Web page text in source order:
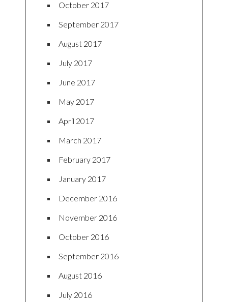
October 2017
September 2017
August 2017
July 2017
June 2017
May 2017
April 2017
March 2017
February 2017
January 2017
December 2016
November 2016
October 2016
September 2016
August 2016
July 2016